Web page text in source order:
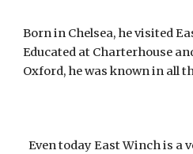
Born in Chelsea, he visited
Educated at Charterhouse
Oxford, he was known in all
Even today East Winch is a